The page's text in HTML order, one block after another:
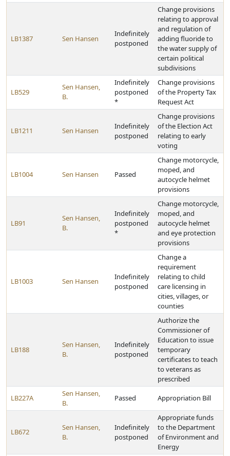
LB1387 Sen Hansen
Indefinitely
postponed
Change provisions
relating to approval
and regulation of
adding fluoride to
the water supply of
certain political
subdivisions
LB529
Sen Hansen,
B.
Indefinitely
postponed
*
Change provisions
of the Property Tax
Request Act
LB1211 Sen Hansen
Indefinitely
postponed
Change provisions
of the Election Act
relating to early
voting
LB1004 Sen Hansen Passed
Change motorcycle,
moped, and
autocycle helmet
provisions
LB91
Sen Hansen,
B.
Indefinitely
postponed
*
Change motorcycle,
moped, and
autocycle helmet
and eye protection
provisions
LB1003 Sen Hansen
Indefinitely
postponed
Change a
requirement
relating to child
care licensing in
cities, villages, or
counties
LB188
Sen Hansen,
B.
Indefinitely
postponed
Authorize the
Commissioner of
Education to issue
temporary
certificates to teach
to veterans as
prescribed
LB227A
Sen Hansen,
B.
Passed Appropriation Bill
LB672
Sen Hansen,
B.
Indefinitely
postponed
Appropriate funds
to the Department
of Environment and
Energy